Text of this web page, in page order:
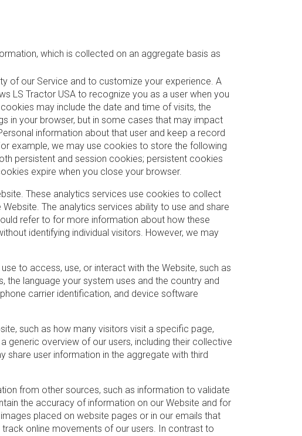
which is collected on an aggregate basis as
of our Service and to customize your experience. A
LS Tractor USA to recognize you as a user when you
may include the date and time of visits, the
in your browser, but in some cases that may impact
information about that user and keep a record
example, we may use cookies to store the following
persistent and session cookies; persistent cookies
expire when you close your browser.
These analytics services use cookies to collect
The analytics services ability to use and share
refer to for more information about how these
identifying individual visitors. However, we may
to access, use, or interact with the Website, such as
language your system uses and the country and
carrier identification, and device software
such as how many visitors visit a specific page,
generic overview of our users, including their collective
share user information in the aggregate with third
from other sources, such as information to validate
the accuracy of information on our Website and for
placed on website pages or in our emails that
online movements of our users. In contrast to